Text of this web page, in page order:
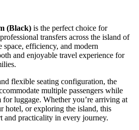
(Black) is the perfect choice for
transfers across the island of
efficiency, and modern
and enjoyable travel experience for
flexible seating configuration, the
multiple passengers while
luggage. Whether you’re arriving at
hotel, or exploring the island, this
and practicality in every journey.